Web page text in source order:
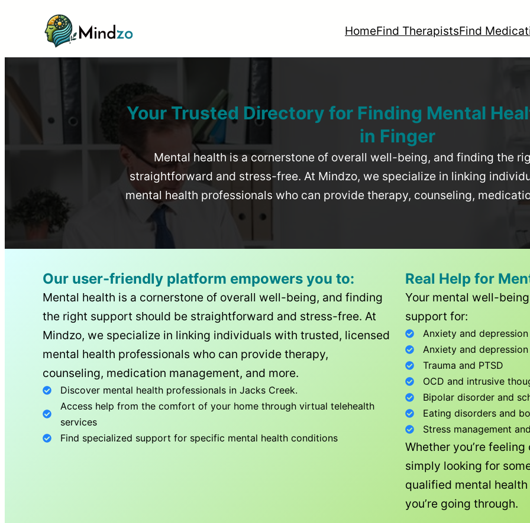
HomeFind TherapistsFind
Your Trusted Directory for Finding Mental
in Finger
Mental health is a cornerstone of overall well-being, and finding the
straightforward and stress-free. At Mindzo, we specialize in linking
mental health professionals who can provide therapy, counseling,
Our user-friendly platform empowers you to:
Mental health is a cornerstone of overall well-being, and finding
the right support should be straightforward and stress-free. At
Mindzo, we specialize in linking individuals with trusted, licensed
mental health professionals who can provide therapy,
counseling, medication management, and more.
Discover mental health professionals in Jacks Creek.
Access help from the comfort of your home through virtual telehealth
services
Find specialized support for specific mental health conditions
Real Help for
Your mental well-
support for:
Anxiety and depression
Anxiety and depression
Trauma and PTSD
OCD and intrusive
Bipolar disorder and
Eating disorders and
Stress management
Whether you’re
simply looking for
qualified mental
you’re going through.